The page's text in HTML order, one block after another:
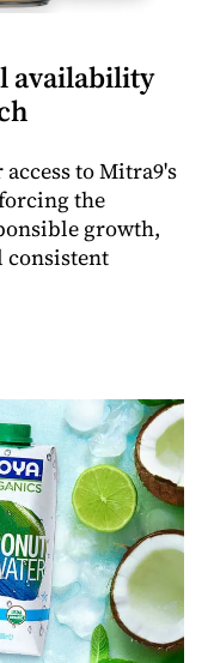
availability
to Mitra9's
the
growth,